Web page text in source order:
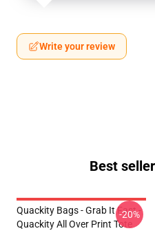
Write your review
Best
Quackity Bags - Grab It Fast -
Quackity All Over Print Tote
-20%